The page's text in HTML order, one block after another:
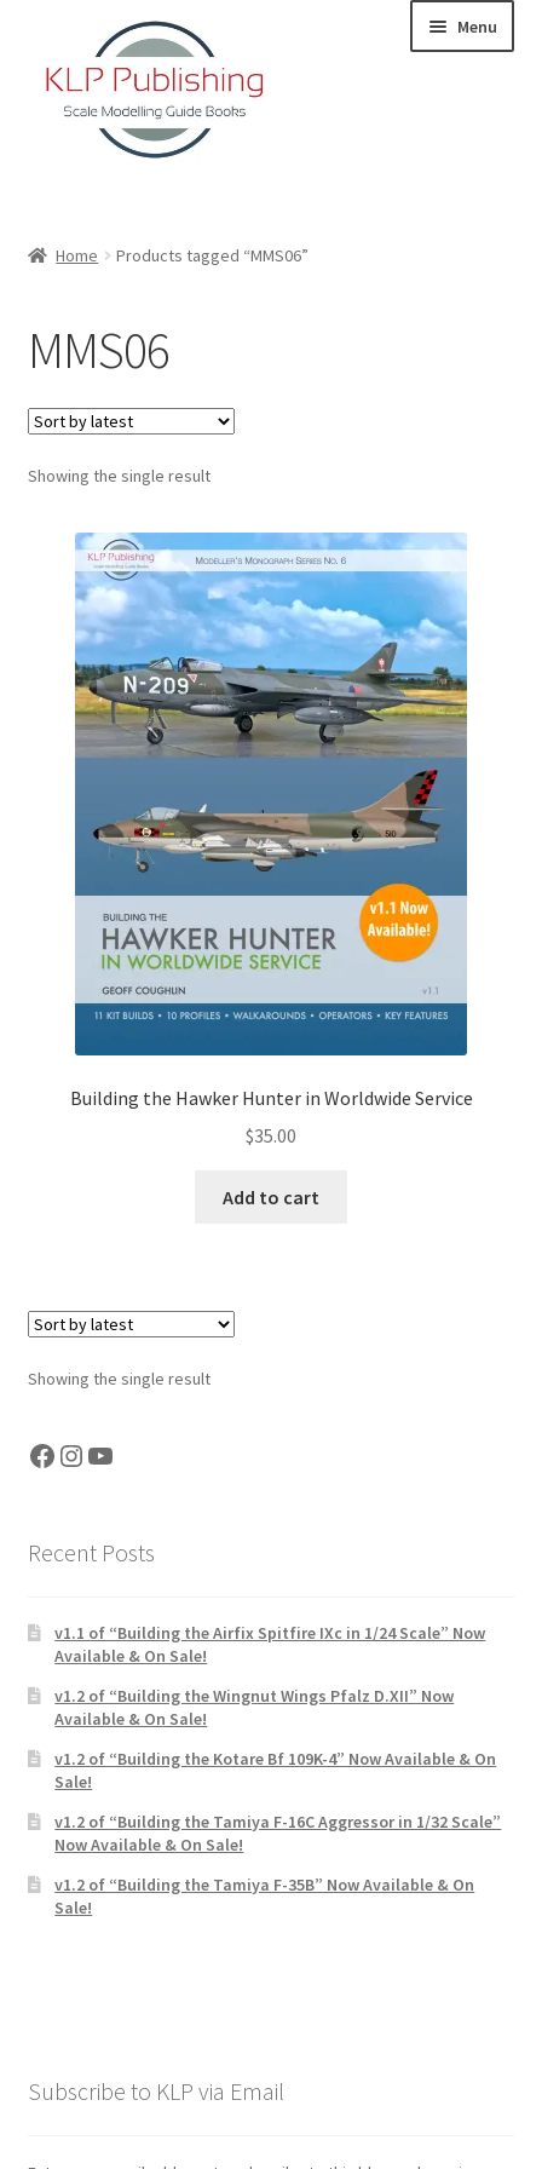
navigation
content
Menu
KLP Book Releases
Partners
Terms and Conditions
Author Profiles
Chuck Sawyer
Chuck Wojtkiewicz
Eric Galliers
Geoff Coughlin
Harvey Low
Iain Ogilvie
Jan Gabauer
John McIllmurray
Karim Bibi
Károly Magó
Kevin Futter
Mark Proulx
Max Williams
Pete Fleischmann
Peter Castle
Steve Evans
Checkout
Home Products tagged “MMS06”
MMS06
Showing the single result
Building the Hawker Hunter in Worldwide Service
$35.00
Add to cart
Showing the single result
Facebook
Instagram
YouTube
Recent Posts
v1.1 of “Building the Airfix Spitfire IXc in 1/24 Scale” Now
Available & On Sale!
v1.2 of “Building the Wingnut Wings Pfalz D.XII” Now
Available & On Sale!
v1.2 of “Building the Kotare Bf 109K-4” Now Available & On
Sale!
v1.2 of “Building the Tamiya F-16C Aggressor in 1/32 Scale”
Now Available & On Sale!
v1.2 of “Building the Tamiya F-35B” Now Available & On
Sale!
Subscribe to KLP via Email